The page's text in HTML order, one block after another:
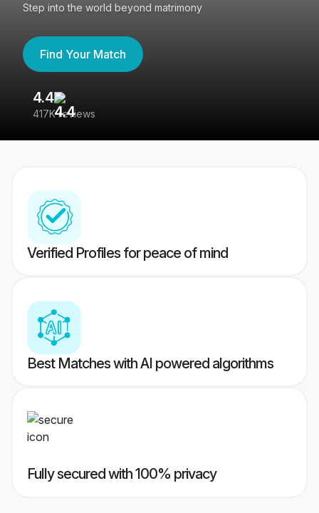
Step into the world beyond matrimony
Find Your Match
4.4
417K reviews
Verified Profiles for peace of mind
Best Matches with AI powered algorithms
Fully secured with 100% privacy